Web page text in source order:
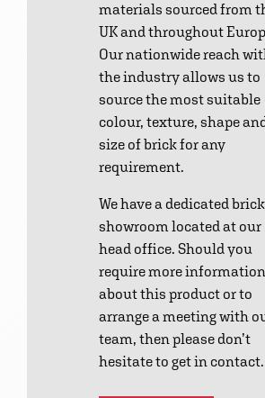
materials sourced from
UK and throughout
Our nationwide reach
the industry allows us to
source the most suitable
colour, texture, shape
size of brick for any
requirement.
We have a dedicated brick
showroom located at our
head office. Should you
require more information
about this product or to
arrange a meeting with
team, then please don’t
hesitate to get in contact.